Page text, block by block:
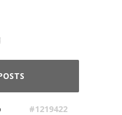
#1219422